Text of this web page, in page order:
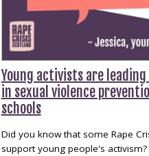
Young activists are
in sexual violence
schools
Did you know that some Rape
support young people's